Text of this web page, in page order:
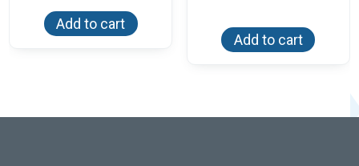
Add to cart
Add to cart